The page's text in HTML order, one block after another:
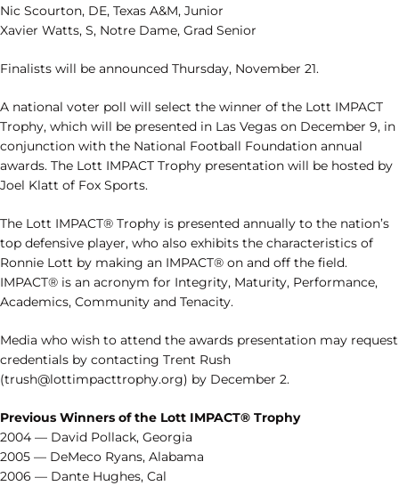
Nic Scourton, DE, Texas A&M, Junior
Xavier Watts, S, Notre Dame, Grad Senior
Finalists will be announced Thursday, November 21.
A national voter poll will select the winner of the Lott IMPACT
Trophy, which will be presented in Las Vegas on December 9, in
conjunction with the National Football Foundation annual
awards. The Lott IMPACT Trophy presentation will be hosted by
Joel Klatt of Fox Sports.
The Lott IMPACT® Trophy is presented annually to the nation’s
top defensive player, who also exhibits the characteristics of
Ronnie Lott by making an IMPACT® on and off the field.
IMPACT® is an acronym for Integrity, Maturity, Performance,
Academics, Community and Tenacity.
Media who wish to attend the awards presentation may request
credentials by contacting Trent Rush
(trush@lottimpacttrophy.org) by December 2.
Previous Winners of the Lott IMPACT® Trophy
2004 — David Pollack, Georgia
2005 — DeMeco Ryans, Alabama
2006 — Dante Hughes, Cal